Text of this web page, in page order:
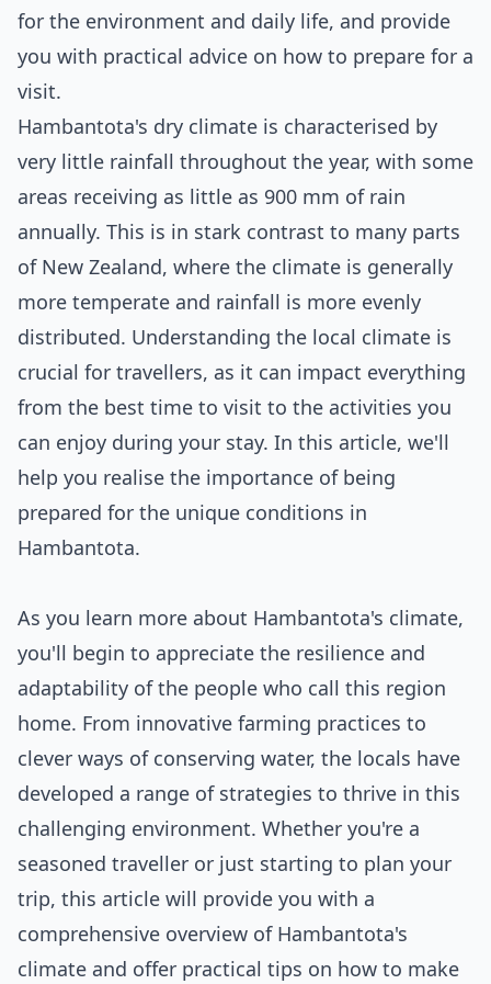
for the environment and daily life, and provide
you with practical advice on how to prepare for a
visit.
Hambantota's dry climate is characterised by
very little rainfall throughout the year, with some
areas receiving as little as 900 mm of rain
annually. This is in stark contrast to many parts
of New Zealand, where the climate is generally
more temperate and rainfall is more evenly
distributed. Understanding the local climate is
crucial for travellers, as it can impact everything
from the best time to visit to the activities you
can enjoy during your stay. In this article, we'll
help you realise the importance of being
prepared for the unique conditions in
Hambantota.
As you learn more about Hambantota's climate,
you'll begin to appreciate the resilience and
adaptability of the people who call this region
home. From innovative farming practices to
clever ways of conserving water, the locals have
developed a range of strategies to thrive in this
challenging environment. Whether you're a
seasoned traveller or just starting to plan your
trip, this article will provide you with a
comprehensive overview of Hambantota's
climate and offer practical tips on how to make